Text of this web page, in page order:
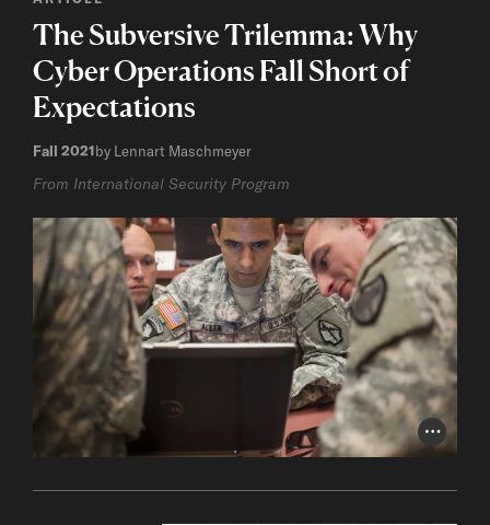
Photo
The Subversive Trilemma: Why
Cyber Operations Fall Short of
Expectations
Fall 2021by Lennart Maschmeyer
From International Security Program